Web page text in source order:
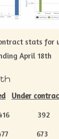
stats for
April 18th
Under
392
477 673